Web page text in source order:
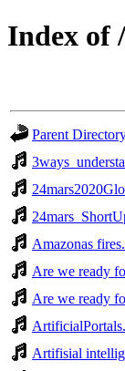
Index of
Parent
Amazonas
Are we ready
Are we ready
Artifisial